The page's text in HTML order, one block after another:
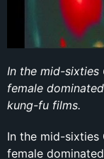
In the mid-sixties
female
kung-fu films.
In the mid-sixties
female